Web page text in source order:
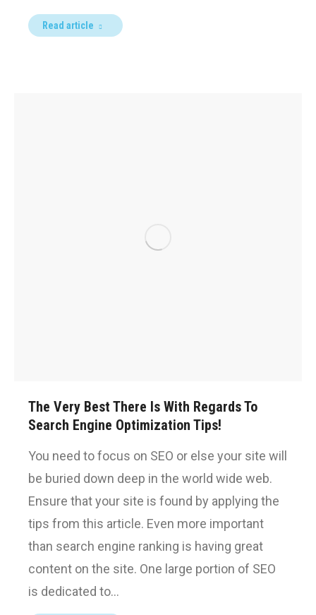
Read article
The Very Best There Is With Regards To
Search Engine Optimization Tips!
You need to focus on SEO or else your site will
be buried down deep in the world wide web.
Ensure that your site is found by applying the
tips from this article. Even more important
than search engine ranking is having great
content on the site. One large portion of SEO
is dedicated to…